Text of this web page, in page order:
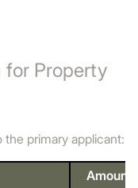
for Property
primary applicant:
Amount